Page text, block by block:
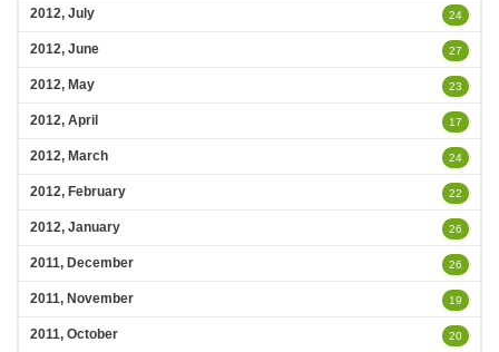
2012, July 24
2012, June 27
2012, May 23
2012, April 17
2012, March 24
2012, February 22
2012, January 26
2011, December 26
2011, November 19
2011, October 20